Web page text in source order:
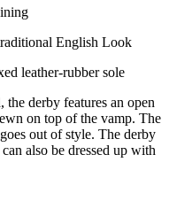
English Look
leather-rubber sole
derby features an open
on top of the vamp. The
out of style. The derby
also be dressed up with